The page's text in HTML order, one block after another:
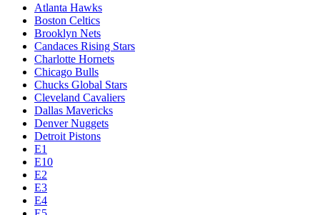
Atlanta Hawks
Boston Celtics
Brooklyn Nets
Candaces Rising Stars
Charlotte Hornets
Chicago Bulls
Chucks Global Stars
Cleveland Cavaliers
Dallas Mavericks
Denver Nuggets
Detroit Pistons
E1
E10
E2
E3
E4